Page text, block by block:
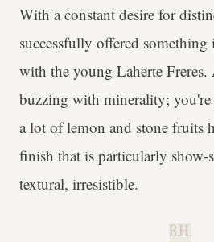
With a constant desire for
successfully offered
with the young Laherte
buzzing with minerality;
a lot of lemon and stone fruits
finish that is particularly
textural, irresistible.
B.H.